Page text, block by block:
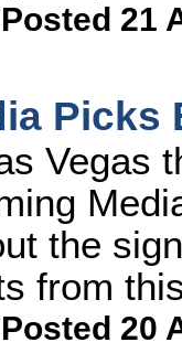
Posted 21
Picks
Vegas
the
from
Posted 20